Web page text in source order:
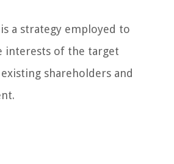
a strategy employed to
interests of the target
existing shareholders and